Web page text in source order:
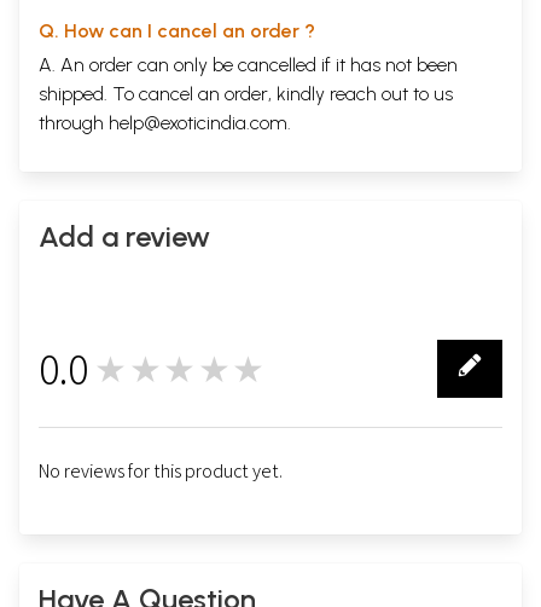
Q. How can I cancel an order ?
A. An order can only be cancelled if it has not been
shipped. To cancel an order, kindly reach out to us
through help@exoticindia.com.
Add a review
0.0 ★★★★★
No reviews for this product yet.
Have A Question